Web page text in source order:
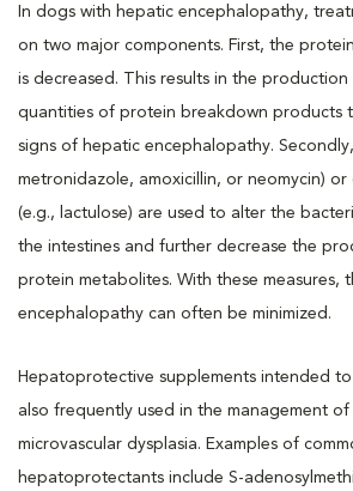
In dogs with hepatic encephalopathy,
on two major components. First, the
is decreased. This results in the
quantities of protein breakdown products
signs of hepatic encephalopathy.
metronidazole, amoxicillin, or neomycin)
(e.g., lactulose) are used to alter the
the intestines and further decrease the
protein metabolites. With these measures,
encephalopathy can often be minimized.
Hepatoprotective supplements intended
also frequently used in the management
microvascular dysplasia. Examples of
hepatoprotectants include S-